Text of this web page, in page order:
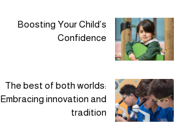
Boosting Your Child’s
Confidence
The best of both worlds:
Embracing innovation and
tradition